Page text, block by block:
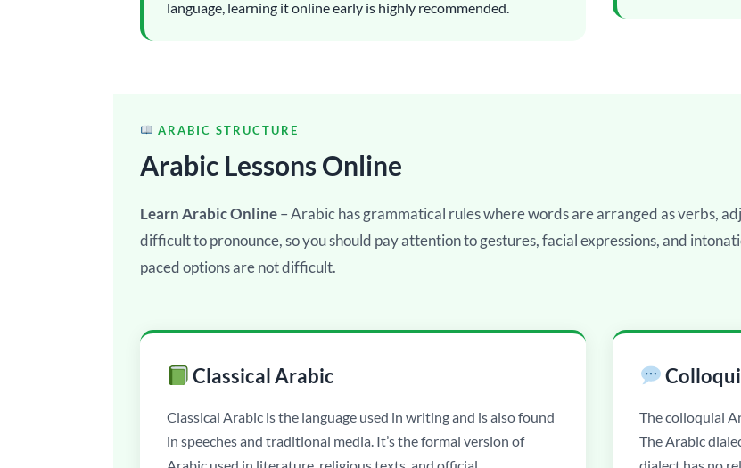
language, learning it online early is highly recommended.
ARABIC STRUCTURE
Arabic Lessons Online
Learn Arabic Online– Arabic has grammatical rules where words are arranged as verbs,
difficult to pronounce, so you should pay attention to gestures, facial expressions, and
paced options are not difficult.
Classical Arabic
Classical Arabic is the language used in writing and is also found
in speeches and traditional media. It’s the formal version of
Arabic used in literature, religious texts, and official
The colloquial
The Arabic
dialect has no